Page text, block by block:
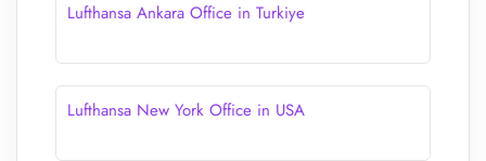
Lufthansa Ankara Office in Turkiye
Lufthansa New York Office in USA